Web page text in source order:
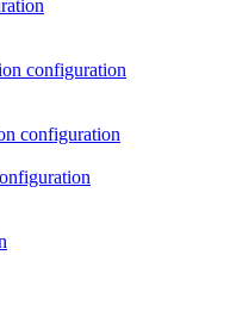
configuration
configuration